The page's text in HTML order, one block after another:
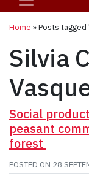
Home »Posts tagged
Silvia
Social
peasant
forest
POSTED ON 28